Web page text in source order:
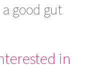
good gut
in